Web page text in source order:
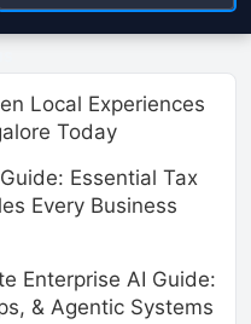
Local Experiences
Today
Essential Tax
Every Business
Enterprise AI Guide:
& Agentic Systems